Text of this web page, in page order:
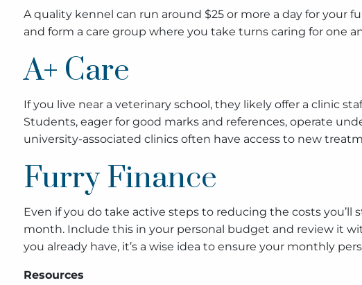
A quality kennel can run around $25 or more a day for your
and form a care group where you take turns caring for one
A+ Care
If you live near a veterinary school, they likely offer a clinic
Students, eager for good marks and references, operate
university-associated clinics often have access to new
Furry Finance
Even if you do take active steps to reducing the costs
month. Include this in your personal budget and review it
you already have, it’s a wise idea to ensure your monthly
Resources